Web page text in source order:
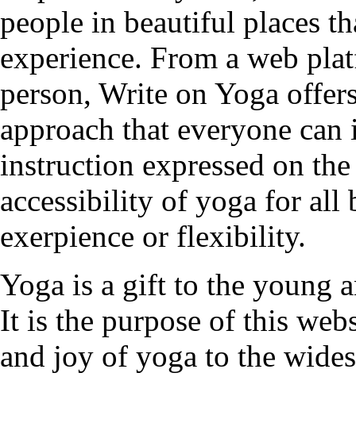
people in beautiful places
experience. From a web
person, Write on Yoga
approach that everyone
instruction expressed on
accessibility of yoga for all
exerpience or flexibility.
Yoga is a gift to the young
It is the purpose of this
and joy of yoga to the